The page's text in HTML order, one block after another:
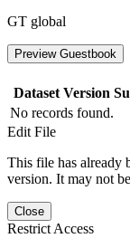
GT global
Preview Guestbook
Dataset Version
No records found.
Edit File
This file has already
version. It may not
Close
Restrict Access